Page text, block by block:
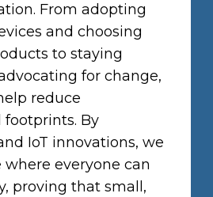
From adopting
and choosing
to staying
for change,
reduce
By
IoT innovations, we
everyone can
proving that small,